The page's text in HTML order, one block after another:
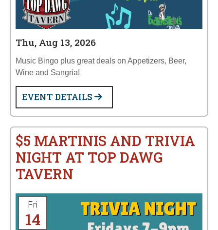
Thu, Aug 13, 2026
Music Bingo plus great deals on Appetizers, Beer,
Wine and Sangria!
EVENT DETAILS
$5 MARTINIS AND TRIVIA
NIGHT AT TOP DAWG
TAVERN
Fri
14